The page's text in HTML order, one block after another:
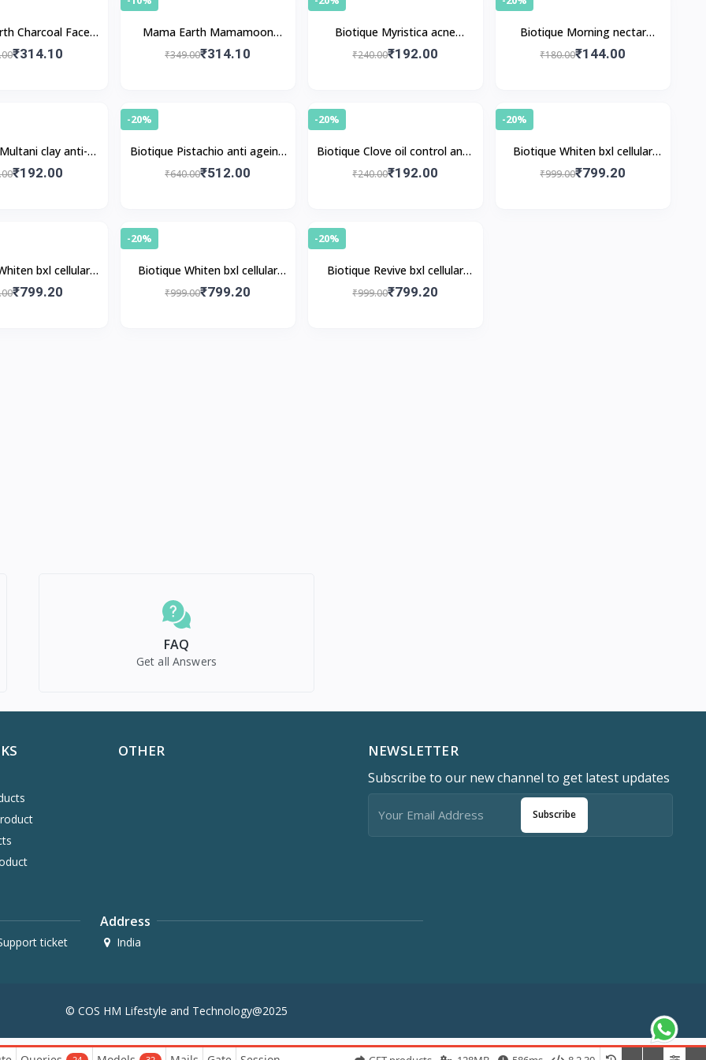
Charcoal Face
Pack
₹314.10
Mama Earth Mamamoon
Multani Mitti Face Pack
₹349.00₹314.10
Biotique Myristica acne
control spot correction face
₹240.00₹192.00
Biotique Morning nectar
refreshing face pack
₹180.00₹144.00
clay anti-
mud face pack
₹192.00
-20%
Biotique Pistachio anti ageing
nourishing face pack
₹640.00₹512.00
-20%
Biotique Clove oil control anti-
blemish face pack
₹240.00₹192.00
-20%
Biotique Whiten bxl cellular
whitening pack
₹999.00₹799.20
bxl cellular
spot pack
₹799.20
-20%
Biotique Whiten bxl cellular
firming pack
₹999.00₹799.20
-20%
Biotique Revive bxl cellular
nourishing pack
₹999.00₹799.20
FAQ
Get all Answers
OTHER NEWSLETTER
Subscribe to our new channel to get latest updates
Subscribe
ticket
Address
India
© COS HM Lifestyle and Technology@2025